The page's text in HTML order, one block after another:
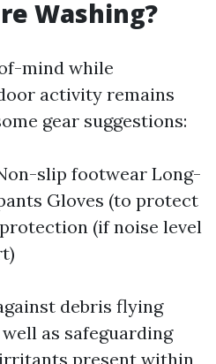
Washing?
mind while
activity remains
gear suggestions:
slip footwear Long-
Gloves (to protect
(if noise level
debris flying
as safeguarding
present within